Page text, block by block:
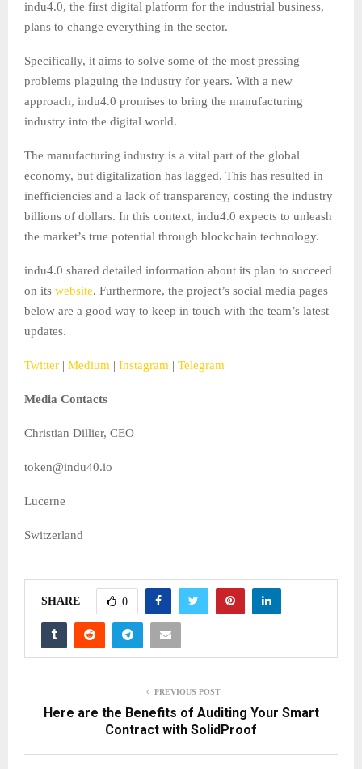
indu4.0, the first digital platform for the industrial business,
plans to change everything in the sector.
Specifically, it aims to solve some of the most pressing
problems plaguing the industry for years. With a new
approach, indu4.0 promises to bring the manufacturing
industry into the digital world.
The manufacturing industry is a vital part of the global
economy, but digitalization has lagged. This has resulted in
inefficiencies and a lack of transparency, costing the industry
billions of dollars. In this context, indu4.0 expects to unleash
the market’s true potential through blockchain technology.
indu4.0 shared detailed information about its plan to succeed
on its website. Furthermore, the project’s social media pages
below are a good way to keep in touch with the team’s latest
updates.
Twitter | Medium | Instagram | Telegram
Media Contacts
Christian Dillier, CEO
token@indu40.io
Lucerne
Switzerland
SHARE 0
PREVIOUS POST
Here are the Benefits of Auditing Your Smart
Contract with SolidProof